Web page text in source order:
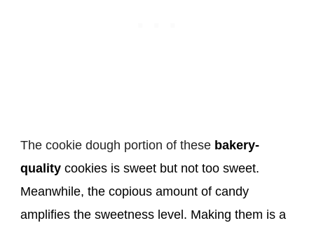
The cookie dough portion of these bakery-
quality cookies is sweet but not too sweet.
Meanwhile, the copious amount of candy
amplifies the sweetness level. Making them is a